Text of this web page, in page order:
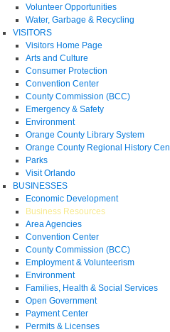
Volunteer Opportunities
Water, Garbage & Recycling
VISITORS
Visitors Home Page
Arts and Culture
Consumer Protection
Convention Center
County Commission (BCC)
Emergency & Safety
Environment
Orange County Library System
Orange County Regional History
Parks
Visit Orlando
BUSINESSES
Economic Development
Business Resources
Area Agencies
Convention Center
County Commission (BCC)
Employment & Volunteerism
Environment
Families, Health & Social Services
Open Government
Payment Center
Permits & Licenses